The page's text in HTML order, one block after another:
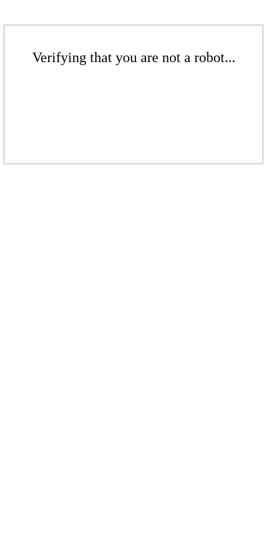
Verifying that you are not a robot...